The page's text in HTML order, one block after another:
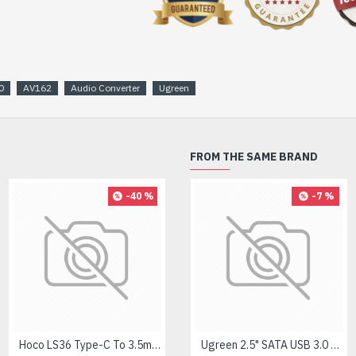
AV162 Audio Converter Ugreen
-40 %
Hoco LS36 Type-C To 3.5mm Digital Audio Converter
-8 %
Logitech MK275 Wireless Combo Keyboard
FROM THE SAME BRAND
-7 %
Ugreen 2.5" SATA USB 3.0 Hard Disk Enclosure #60353